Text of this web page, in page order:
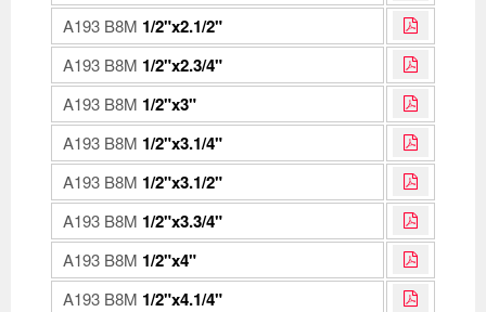
A193 B8M 1/2"x2.1/2"
A193 B8M 1/2"x2.3/4"
A193 B8M 1/2"x3"
A193 B8M 1/2"x3.1/4"
A193 B8M 1/2"x3.1/2"
A193 B8M 1/2"x3.3/4"
A193 B8M 1/2"x4"
A193 B8M 1/2"x4.1/4"